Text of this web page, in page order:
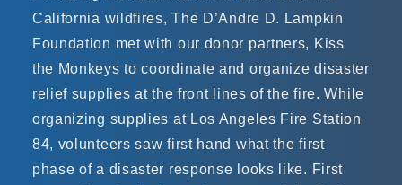
California wildfires, The D’Andre D. Lampkin
Foundation met with our donor partners, Kiss
the Monkeys to coordinate and organize disaster
relief supplies at the front lines of the fire. While
organizing supplies at Los Angeles Fire Station
84, volunteers saw first hand what the first
phase of a disaster response looks like. First